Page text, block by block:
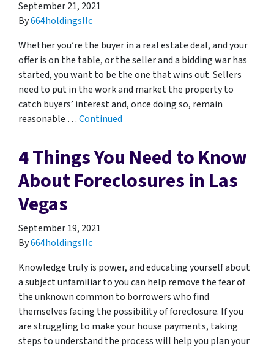
September 21, 2021
By664holdingsllc
Whether you’re the buyer in a real estate deal, and your
offer is on the table, or the seller and a bidding war has
started, you want to be the one that wins out. Sellers
need to put in the work and market the property to
catch buyers’ interest and, once doing so, remain
reasonable …Continued
4 Things You Need to Know
About Foreclosures in Las
Vegas
September 19, 2021
By664holdingsllc
Knowledge truly is power, and educating yourself about
a subject unfamiliar to you can help remove the fear of
the unknown common to borrowers who find
themselves facing the possibility of foreclosure. If you
are struggling to make your house payments, taking
steps to understand the process will help you plan your